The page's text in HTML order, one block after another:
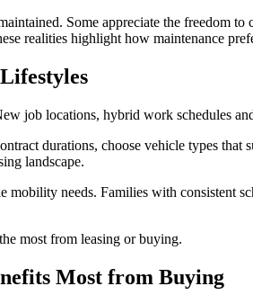
Some appreciate the freedom
realities highlight how maintenance
job locations, hybrid work schedules
durations, choose vehicle types
landscape.
needs. Families with consistent
most from leasing or buying.
Most from Buying